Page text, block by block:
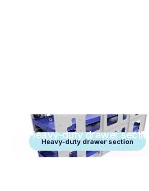
Heavy-duty drawer section
Heavy-duty drawer section